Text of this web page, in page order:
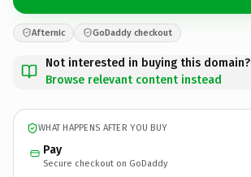
Afternic GoDaddy checkout
Not interested in buying this domain?
Browse relevant content instead
WHAT HAPPENS AFTER YOU BUY
Pay
Secure checkout on GoDaddy